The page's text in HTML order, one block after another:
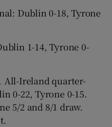
Dublin 0-18, Tyrone
1-14, Tyrone 0-
All-Ireland quarter-
0-22, Tyrone 0-15.
5/2 and 8/1 draw.